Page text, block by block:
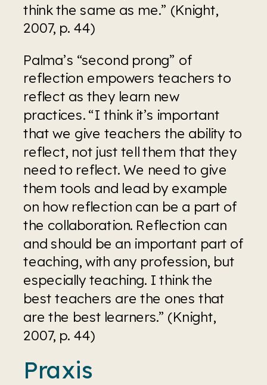
think the same as me.” (Knight,
2007, p. 44)
Palma’s “second prong” of
reflection empowers teachers to
reflect as they learn new
practices. “I think it’s important
that we give teachers the ability to
reflect, not just tell them that they
need to reflect. We need to give
them tools and lead by example
on how reflection can be a part of
the collaboration. Reflection can
and should be an important part of
teaching, with any profession, but
especially teaching. I think the
best teachers are the ones that
are the best learners.” (Knight,
2007, p. 44)
Praxis